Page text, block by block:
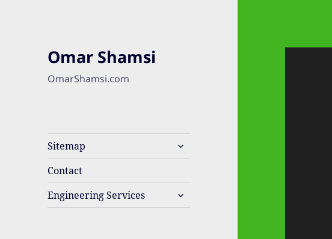
Omar Shamsi
OmarShamsi.com
Sitemap
expand
child
Contact
Engineering Services
expand
child